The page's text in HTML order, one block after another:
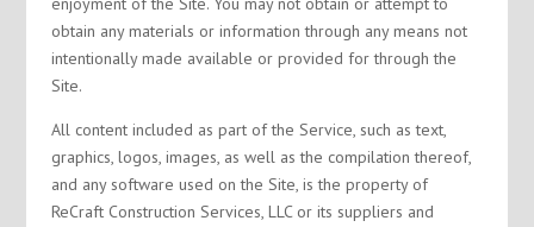
obtain any materials or information through any means not
intentionally made available or provided for through the
Site.
All content included as part of the Service, such as text,
graphics, logos, images, as well as the compilation thereof,
and any software used on the Site, is the property of
ReCraft Construction Services, LLC or its suppliers and